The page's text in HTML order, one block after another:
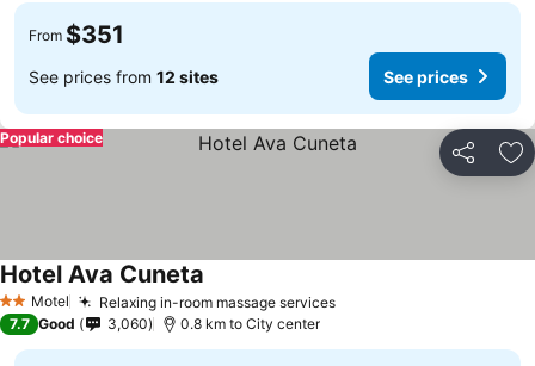
From $351
See prices from 12 sites See prices
Share
Popular choice
2 StarsMotel Relaxing in-room massage servicesSee prices
Hotel Ava Cuneta
7.7 Good 3,060 0.8 km to City center